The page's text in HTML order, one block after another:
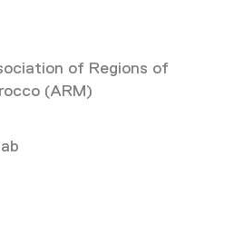
of Regions of
(ARM)